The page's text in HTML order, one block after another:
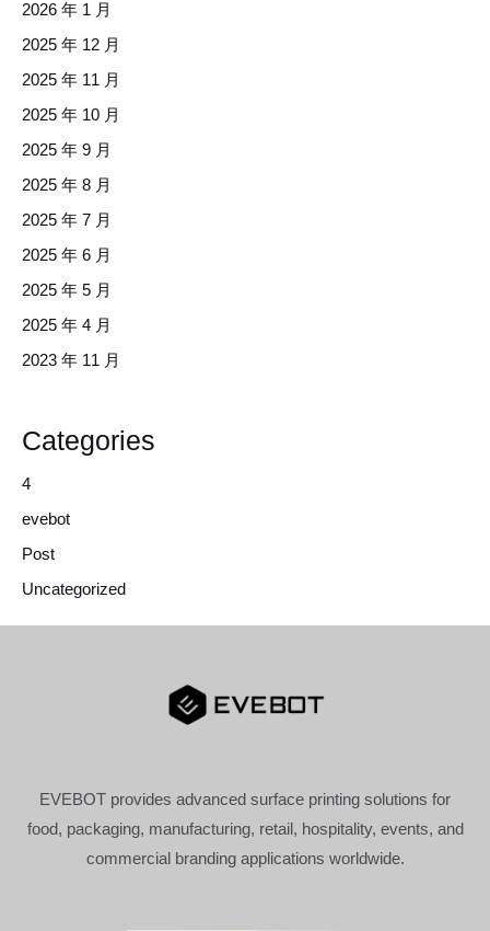
2026 年 1 月
2025 年 12 月
2025 年 11 月
2025 年 10 月
2025 年 9 月
2025 年 8 月
2025 年 7 月
2025 年 6 月
2025 年 5 月
2025 年 4 月
2023 年 11 月
Categories
4
evebot
Post
Uncategorized
EVEBOT provides advanced surface printing solutions for
food, packaging, manufacturing, retail, hospitality, events, and
commercial branding applications worldwide.